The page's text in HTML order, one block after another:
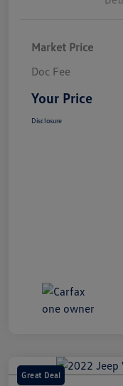
Market Price
Doc Fee
Your Price
Disclosure
Great Deal